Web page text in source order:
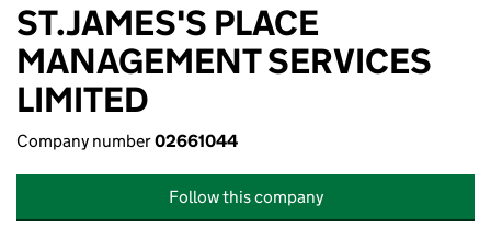
ST.JAMES'S PLACE
MANAGEMENT SERVICES
LIMITED
Company number02661044
Follow this company